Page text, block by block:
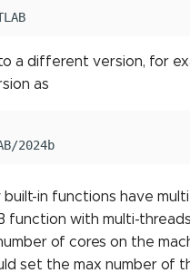
MATLAB
a different version, for
as
MATLAB/2024b
built-in functions have
function with multi-
of cores on the
set the max number of